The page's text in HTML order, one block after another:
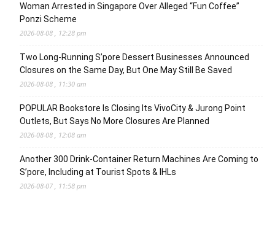
Woman Arrested in Singapore Over Alleged “Fun Coffee”
Ponzi Scheme
2026-08-08 , 12:28 pm
Two Long-Running S’pore Dessert Businesses Announced
Closures on the Same Day, But One May Still Be Saved
2026-08-08 , 11:30 am
POPULAR Bookstore Is Closing Its VivoCity & Jurong Point
Outlets, But Says No More Closures Are Planned
2026-08-08 , 12:08 am
Another 300 Drink-Container Return Machines Are Coming to
S’pore, Including at Tourist Spots & IHLs
2026-08-07 , 11:58 pm